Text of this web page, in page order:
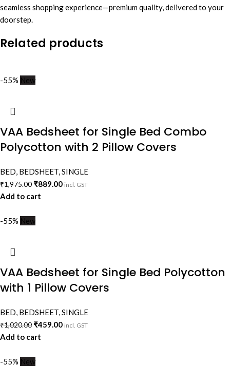
seamless shopping experience—premium quality, delivered to your
doorstep.
Related products
-55% New
VAA Bedsheet for Single Bed Combo
Polycotton with 2 Pillow Covers
BED, BEDSHEET,SINGLE
₹1,975.00₹889.00 incl. GST
Add to cart
-55% New
VAA Bedsheet for Single Bed Polycotton
with 1 Pillow Covers
BED, BEDSHEET,SINGLE
₹1,020.00₹459.00 incl. GST
Add to cart
-55% New